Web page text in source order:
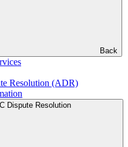
Back
Resolution (ADR)
Dispute Resolution